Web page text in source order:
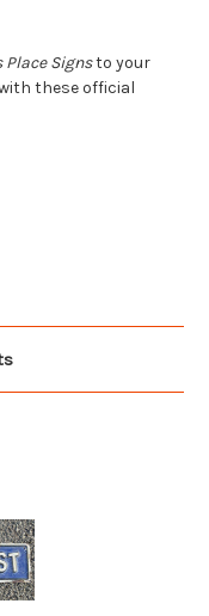
Place Signsto your
these official